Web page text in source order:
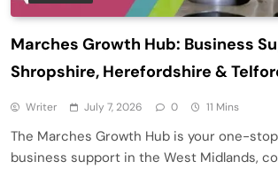
Marches Growth Hub: Business
Shropshire, Herefordshire &
Writer July 7, 2026 0 11 Mins
The Marches Growth Hub is your one-
business support in the West Midlands,